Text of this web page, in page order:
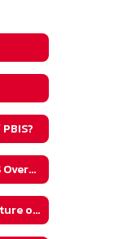
HES/ MAMS/WSHS PBIS Overview
1. Enhancing the Structure of Your Classroom